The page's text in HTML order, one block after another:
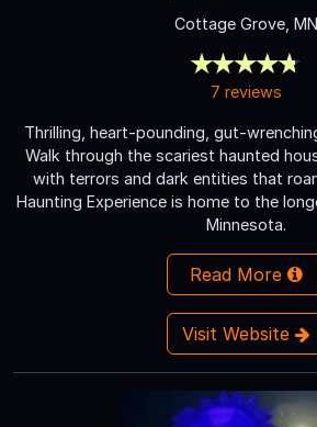
Cottage Grove, MN
7 reviews
Thrilling, heart-pounding, gut-
Walk through the scariest haunted
with terrors and dark entities that
Haunting Experience is home to the
Minnesota.
Read More
Visit Website